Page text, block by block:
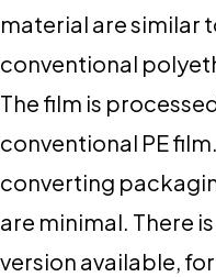
material are similar
conventional
The film is
conventional PE
converting
are minimal. There
version available,